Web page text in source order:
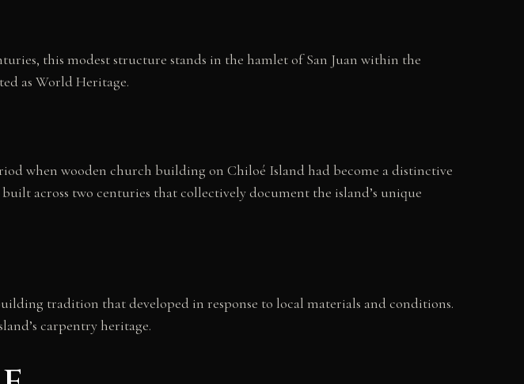
this modest structure stands in the hamlet of San Juan within the
as World Heritage.
when wooden church building on Chiloé Island had become a distinctive
across two centuries that collectively document the island’s unique
tradition that developed in response to local materials and conditions.
carpentry heritage.